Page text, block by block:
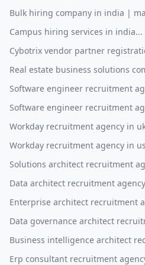
Bulk hiring company in india |
Campus hiring services in india...
Cybotrix vendor partner
Real estate business solutions
Software engineer recruitment
Software engineer recruitment
Workday recruitment agency in
Workday recruitment agency in
Solutions architect recruitment
Data architect recruitment
Enterprise architect recruitment
Data governance architect
Business intelligence architect
Erp consultant recruitment